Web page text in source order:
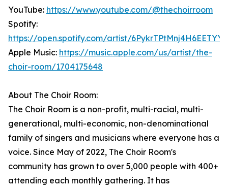
YouTube: https://www.youtube.com/@thechoirroom
Spotify:
https://open.spotify.com/artist/
Apple Music: https://music.apple.com/us/artist/the-
choir-room/1704175648
About The Choir Room:
The Choir Room is a non-profit, multi-racial, multi-
generational, multi-economic, non-denominational
family of singers and musicians where everyone has a
voice. Since May of 2022, The Choir Room's
community has grown to over 5,000 people with 400+
attending each monthly gathering. It has